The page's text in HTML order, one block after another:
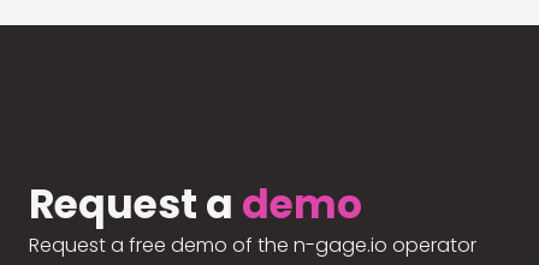
Request a demo
Request a free demo of the n-gage.io operator